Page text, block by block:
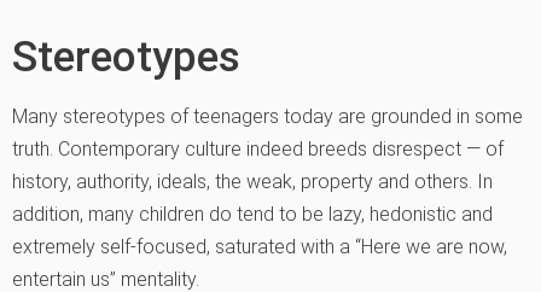
Stereotypes
Many stereotypes of teenagers today are grounded in some
truth. Contemporary culture indeed breeds disrespect — of
history, authority, ideals, the weak, property and others. In
addition, many children do tend to be lazy, hedonistic and
extremely self-focused, saturated with a “Here we are now,
entertain us” mentality.